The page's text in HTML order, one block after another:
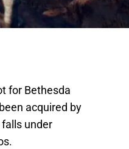
for Bethesda
acquired by
under